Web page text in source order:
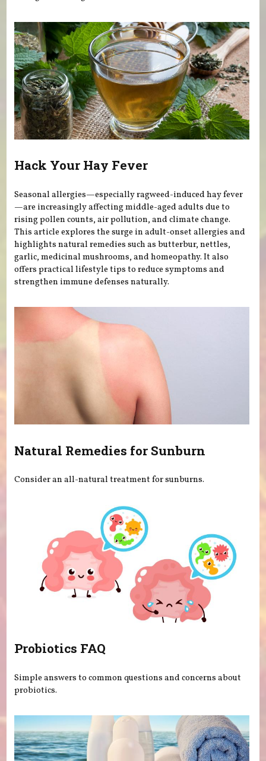
Hack Your Hay Fever
Seasonal allergies—especially ragweed-induced hay fever
—are increasingly affecting middle-aged adults due to
rising pollen counts, air pollution, and climate change.
This article explores the surge in adult-onset allergies and
highlights natural remedies such as butterbur, nettles,
garlic, medicinal mushrooms, and homeopathy. It also
offers practical lifestyle tips to reduce symptoms and
strengthen immune defenses naturally.
Natural Remedies for Sunburn
Consider an all-natural treatment for sunburns.
Probiotics FAQ
Simple answers to common questions and concerns about
probiotics.